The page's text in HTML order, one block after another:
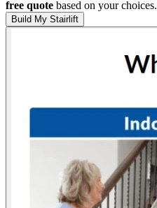
free quote based on your choices.
Build My Stairlift